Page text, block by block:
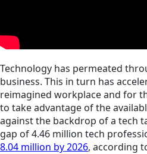
Technology has permeated
business. This in turn has
reimagined workplace and for
to take advantage of the
against the backdrop of a tech
gap of 4.46 million tech
8.04 million by 2026, according